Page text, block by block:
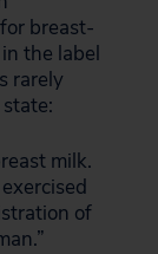
breast-
the label
rarely
milk.
of